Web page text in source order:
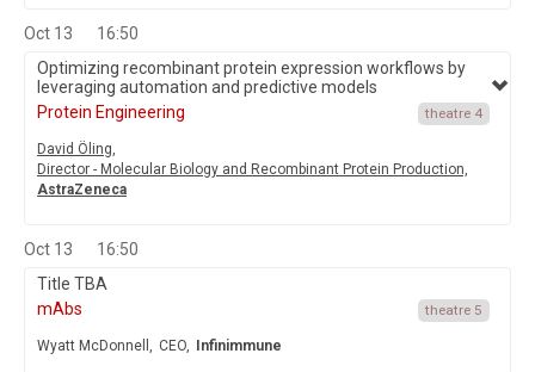
Oct 13
16:50
Optimizing recombinant protein expression workflows by
leveraging automation and predictive models
Protein Engineering
theatre 4
David Öling,
Director - Molecular Biology and Recombinant Protein Production,
AstraZeneca
Oct 13
16:50
Title TBA
mAbs
theatre 5
Wyatt McDonnell, CEO, Infinimmune